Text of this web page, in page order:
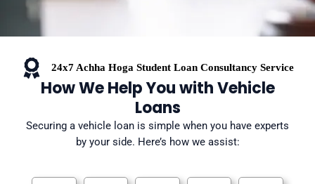
24x7 Achha Hoga Student Loan Consultancy Service
How We Help You with Vehicle
Loans
Securing a vehicle loan is simple when you have experts
by your side. Here’s how we assist: